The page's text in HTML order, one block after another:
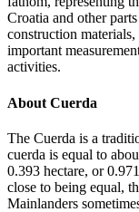
Croatia and other
construction
important
activities.
About Cuerda
The Cuerda is a
cuerda is equal to
0.393 hectare, or
close to being equal,
Mainlanders